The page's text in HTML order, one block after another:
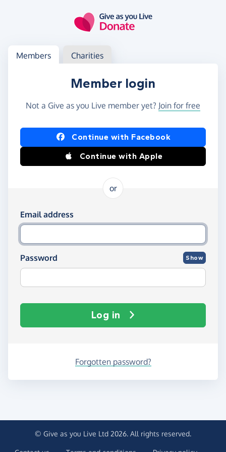
Log in
Access your member or charity account
Members Charities
Member login
Not a Give as you Live member yet? Join for free
Log in using Facebook or Apple
Continue with Facebook
Continue with Apple
or
Log in using your email and password
Email address
Password Show
Log in
Forgotten password?
© Give as you Live Ltd 2026. All rights reserved.